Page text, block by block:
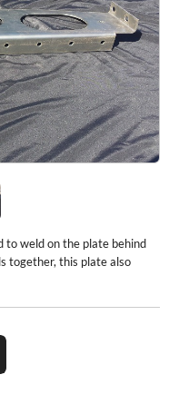
to weld on the plate behind
together, this plate also